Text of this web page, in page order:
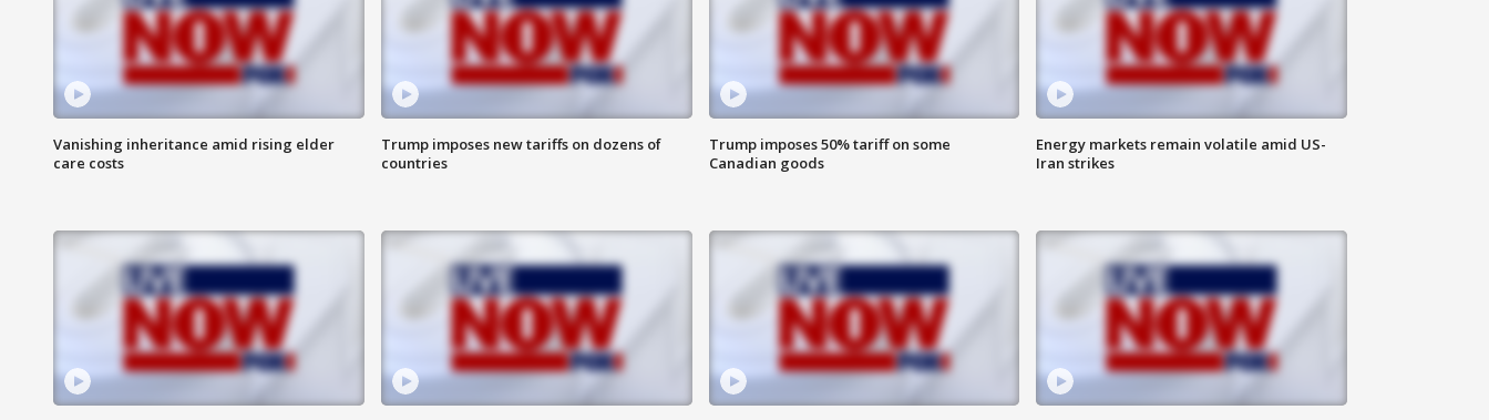
Vanishing inheritance amid rising elder
care costs
Trump imposes new tariffs on dozens of
countries
Trump imposes 50% tariff on some
Canadian goods
Energy markets remain volatile amid US-
Iran strikes